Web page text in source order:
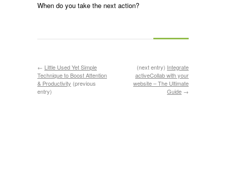
When do you take the next action?
← Little Used Yet Simple
Technique to Boost Attention
& Productivity (previous
entry)
(next entry) Integrate
activeCollab with your
website – The Ultimate
Guide →